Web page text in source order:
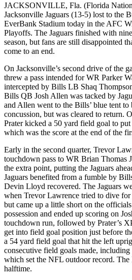
JACKSONVILLE, Fla. (Florida
Jacksonville Jaguars (13-5) lost to the
EverBank Stadium today in the AFC
Playoffs. The Jaguars finished with
season, but fans are still disappointed
come to an end.
On Jacksonville’s second drive of the
threw a pass intended for WR Parker
intercepted by Bills LB Shaq
Bills QB Josh Allen was tacked by
and Allen went to the Bills’ blue tent to
concussion, but was cleared to return.
Prater kicked a 50 yard field goal to
which was the score at the end of the
Early in the second quarter, Trevor
touchdown pass to WR Brian Thomas
the extra point, putting the Jaguars
Jaguars benefited from a fumble by
Devin Lloyd recovered. The Jaguars
when Trevor Lawrence tried to dive
but came up a little short on the
possession and ended up scoring on
touchdown run, followed by Prater’s
get into field goal position just before
a 54 yard field goal that hit the left
consecutive field goals made,
which set the NFL outdoor record.
halftime.